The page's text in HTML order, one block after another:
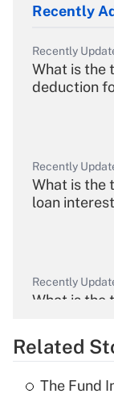
Recently
Recently
What is the
deduction
Recently
What is the
loan
Recently
What is the
Related
The Fund